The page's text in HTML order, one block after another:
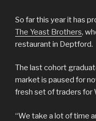
So far this year it has
The Yeast Brothers,
restaurant in Deptford.
The last cohort
market is paused for
fresh set of traders for
“We take a lot of time